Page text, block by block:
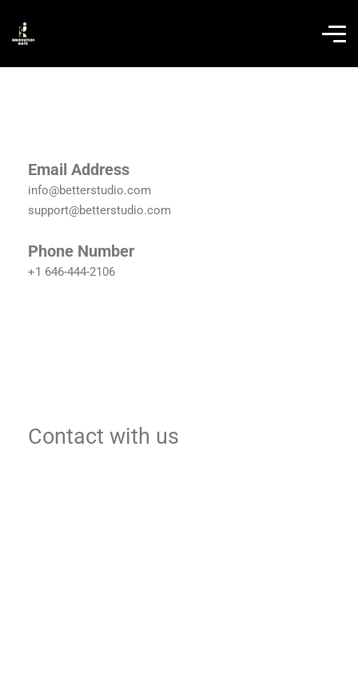
Email Address
info@betterstudio.com
support@betterstudio.com
Phone Number
+1 646-444-2106
Contact with us